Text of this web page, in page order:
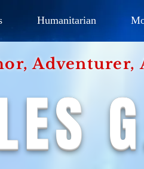
Humanitarian
Adventurer,